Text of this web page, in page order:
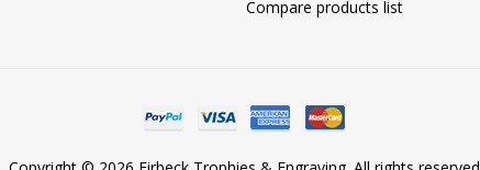
Compare products list